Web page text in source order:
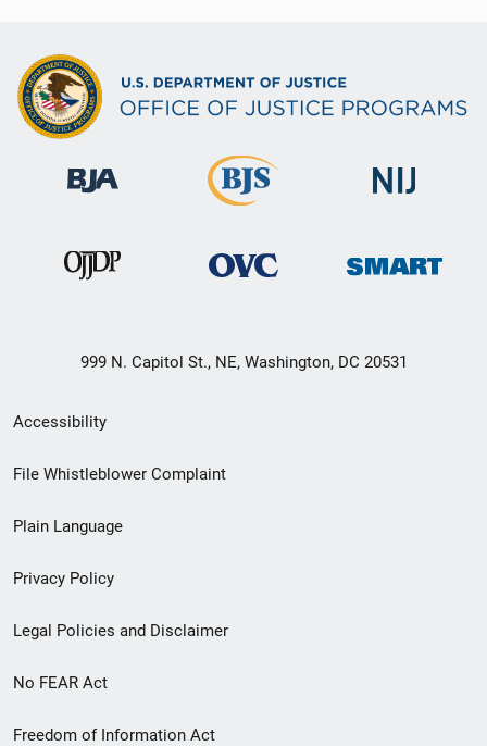
999 N. Capitol St., NE, Washington, DC 20531
Secondary
Footer
menu
Accessibility
File Whistleblower Complaint
Plain Language
Privacy Policy
Legal Policies and Disclaimer
No FEAR Act
Freedom of Information Act